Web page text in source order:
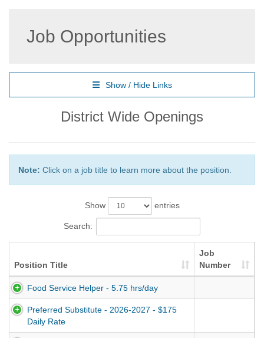
Job Opportunities
Show / Hide Links
District Wide Openings
Note: Click on a job title to learn more about the position.
Show entries
Search:
Position Title
Job
Number
Food Service Helper - 5.75 hrs/day
Preferred Substitute - 2026-2027 - $175
Daily Rate